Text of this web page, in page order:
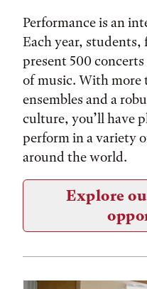
Performance is an
Each year,
present 500
of music. With more
ensembles and a
culture, you’ll have
perform in a variety
around the world.
Explore